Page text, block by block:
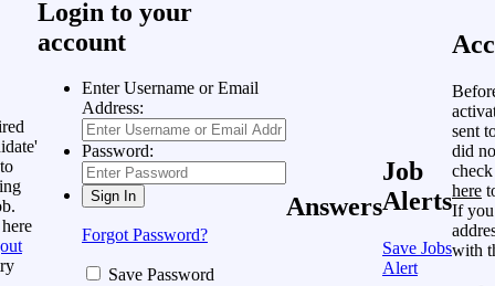
Login to your
account
Enter Username or Email
Address:
Password:
Forgot Password?
Save Password
Answers
Job
Alerts
Save Jobs
Alert
sent
did
here
If you
with